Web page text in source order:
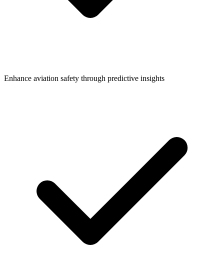
Enhance aviation safety through predictive insights